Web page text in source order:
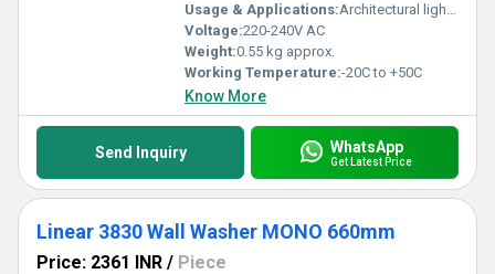
Usage & Applications:Architectural lighting, Facade illumination, Wall washing, Outdoor & Indoor accent lighting
Voltage:220-240V AC
Weight:0.55 kg approx.
Working Temperature:-20C to +50C
Know More
Send Inquiry WhatsApp
Get Latest Price
Linear 3830 Wall Washer MONO 660mm
Price: 2361 INR / Piece